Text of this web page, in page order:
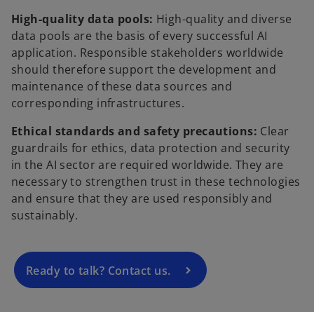
High-quality data pools: High-quality and diverse
data pools are the basis of every successful AI
application. Responsible stakeholders worldwide
should therefore support the development and
maintenance of these data sources and
corresponding infrastructures.
Ethical standards and safety precautions: Clear
guardrails for ethics, data protection and security
in the AI sector are required worldwide. They are
necessary to strengthen trust in these technologies
and ensure that they are used responsibly and
sustainably.
Ready to talk? Contact us.
o
p
e
n
n
n